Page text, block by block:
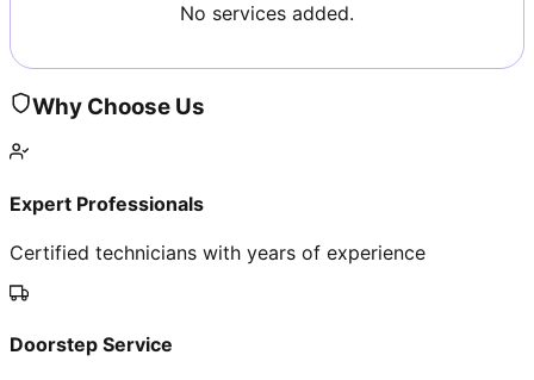
No services added.
Why Choose Us
Expert Professionals
Certified technicians with years of experience
Doorstep Service